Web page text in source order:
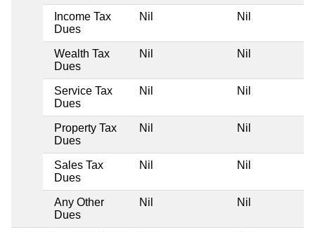
Income Tax
Dues
Nil Nil
Wealth Tax
Dues
Nil Nil
Service Tax
Dues
Nil Nil
Property Tax
Dues
Nil Nil
Sales Tax
Dues
Nil Nil
Any Other
Dues
Nil Nil